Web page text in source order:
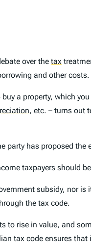
over the tax
and other
a property, which
, etc. – turns out
party has proposed
taxpayers should
subsidy, nor
the tax code.
to rise in value, and
tax code ensures